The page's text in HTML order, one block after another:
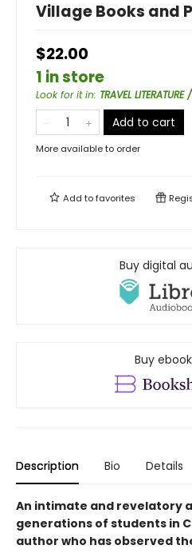
Village Books and
$22.00
1 in store
Look for it in: TRAVEL
Add to cart
More available to order
Add tofavorites
Buy digital
Buy
Description Bio Details
An intimate and revelatory
generations of students in
author who has observed